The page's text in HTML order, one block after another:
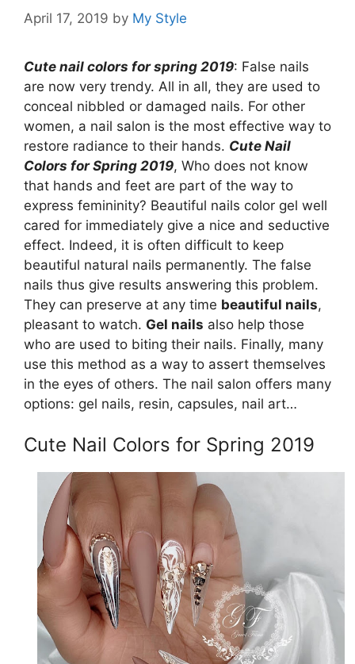
April 17, 2019 by My Style
Cute nail colors for spring 2019: False nails
are now very trendy. All in all, they are used to
conceal nibbled or damaged nails. For other
women, a nail salon is the most effective way to
restore radiance to their hands. Cute Nail
Colors for Spring 2019, Who does not know
that hands and feet are part of the way to
express femininity? Beautiful nails color gel well
cared for immediately give a nice and seductive
effect. Indeed, it is often difficult to keep
beautiful natural nails permanently. The false
nails thus give results answering this problem.
They can preserve at any time beautiful nails,
pleasant to watch. Gel nails also help those
who are used to biting their nails. Finally, many
use this method as a way to assert themselves
in the eyes of others. The nail salon offers many
options: gel nails, resin, capsules, nail art…
Cute Nail Colors for Spring 2019